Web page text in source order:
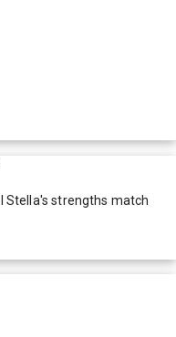
Stella's strengths match